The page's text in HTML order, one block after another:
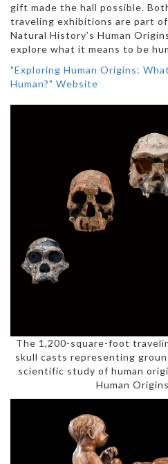
gift made the hall possible.
traveling exhibitions are part
Natural History’s Human
explore what it means to be
"Exploring Human Origins:
Human?" Website
The 1,200-square-foot
skull casts representing
scientific study of human
Human